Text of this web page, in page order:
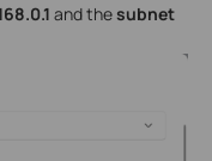
and thesubnet